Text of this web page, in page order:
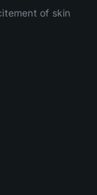
of skin